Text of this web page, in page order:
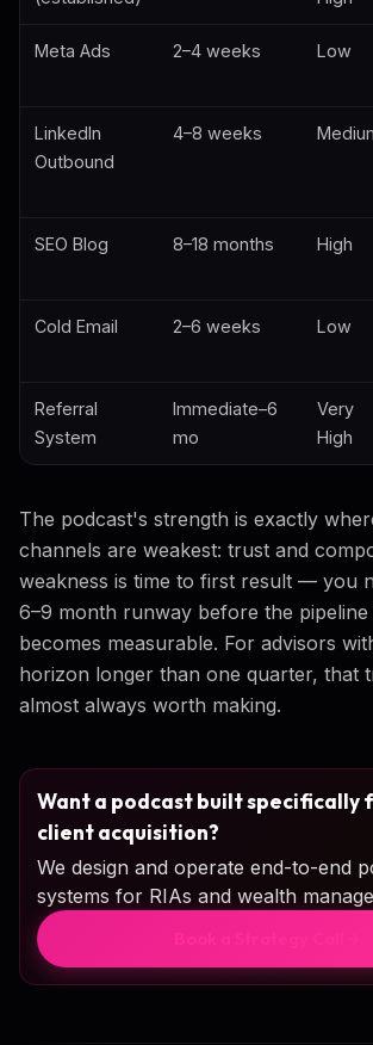
Meta Ads 2–4 weeks Low
LinkedIn
Outbound
4–8 weeks
SEO Blog 8–18 months High
Cold Email 2–6 weeks Low
Referral
System
Immediate–6
mo
Very
High
The podcast's strength is exactly
channels are weakest: trust and
weakness is time to first result — you
6–9 month runway before the
becomes measurable. For advisors
horizon longer than one quarter, that
almost always worth making.
Want a podcast built specifically
client acquisition?
We design and operate end-to-end
systems for RIAs and wealth